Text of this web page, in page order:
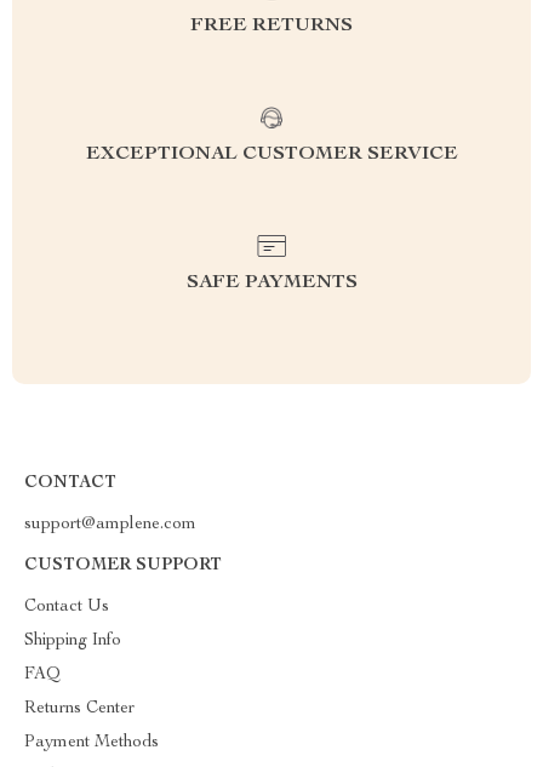
FREE RETURNS
EXCEPTIONAL CUSTOMER SERVICE
SAFE PAYMENTS
CONTACT
support@amplene.com
CUSTOMER SUPPORT
Contact Us
Shipping Info
FAQ
Returns Center
Payment Methods